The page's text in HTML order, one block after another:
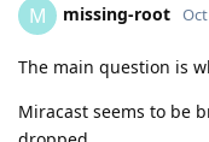
M missing-root
The main question is
Miracast seems to be